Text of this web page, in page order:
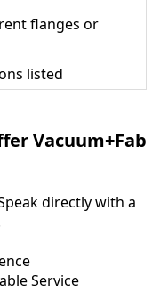
flanges or
listed
Vacuum+Fab
directly with a
Service